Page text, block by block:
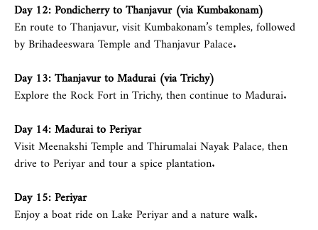
Day 12: Pondicherry to Thanjavur (via Kumbakonam)
En route to Thanjavur, visit Kumbakonam’s temples, followed
by Brihadeeswara Temple and Thanjavur Palace.
Day 13: Thanjavur to Madurai (via Trichy)
Explore the Rock Fort in Trichy, then continue to Madurai.
Day 14: Madurai to Periyar
Visit Meenakshi Temple and Thirumalai Nayak Palace, then
drive to Periyar and tour a spice plantation.
Day 15: Periyar
Enjoy a boat ride on Lake Periyar and a nature walk.